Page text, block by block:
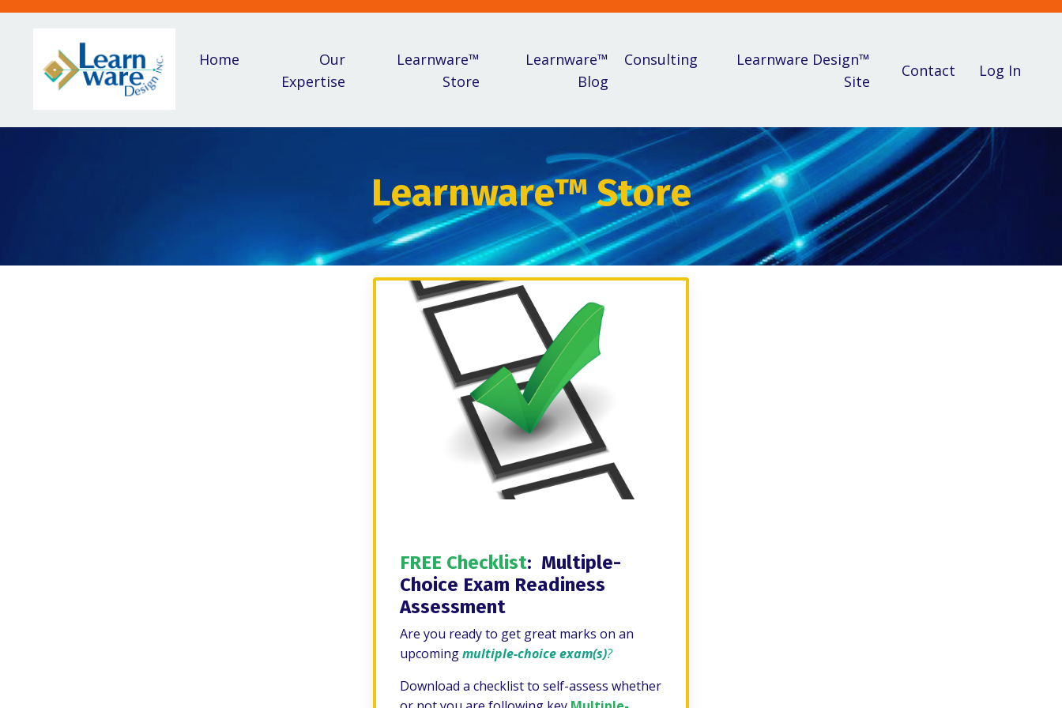
Home
Our
Expertise
Learnware™
Store
Learnware™
Blog
Consulting
Learnware Design™
Site
Contact Log In
Learnware™ Store
FREE Checklist: Multiple-
Choice Exam Readiness
Assessment
Are you ready to get great marks on an
upcomingmultiple-choice exam(s)?
Download a checklist to self-assess whether